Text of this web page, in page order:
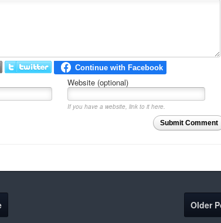
Website (optional)
If you have a website, link to it here.
Submit Comment
Older